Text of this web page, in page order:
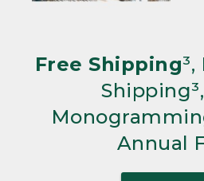
Free Shipping
Annual